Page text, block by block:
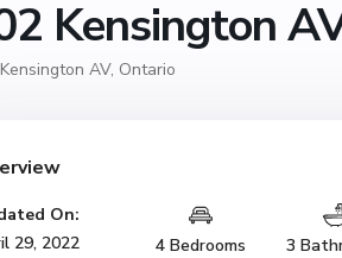
Kensington
AV, Ontario
On:
29, 2022
4 Bedrooms 3